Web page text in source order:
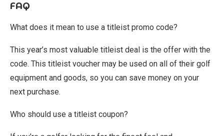
FAQ
What does it mean to use a titleist promo code?
This year’s most valuable titleist deal is the offer with the
code. This titleist voucher may be used on all of their golf
equipment and goods, so you can save money on your
next purchase.
Who should use a titleist coupon?